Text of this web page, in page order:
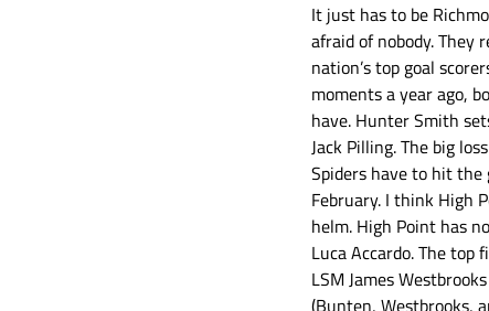
It just has to be
afraid of nobody.
nation’s top goal
moments a year ago,
have. Hunter Smith
Jack Pilling. The big
Spiders have to hit the
February. I think High
helm. High Point has
Luca Accardo. The top
LSM James
(Bunten, Westbrooks,